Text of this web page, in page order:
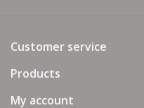
Customer service
Products
My account